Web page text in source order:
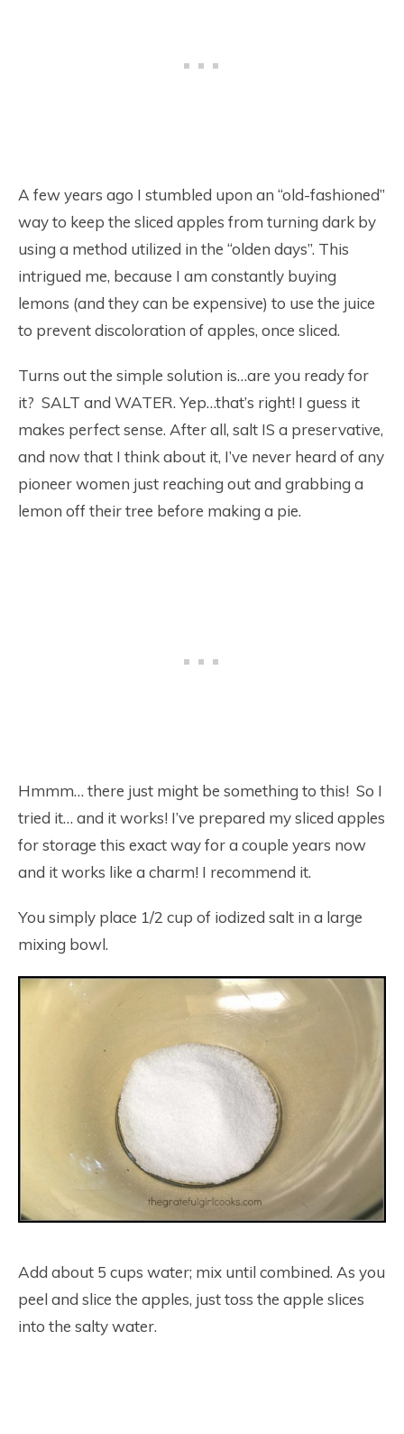
A few years ago I stumbled upon an “old-fashioned”
way to keep the sliced apples from turning dark by
using a method utilized in the “olden days”. This
intrigued me, because I am constantly buying
lemons (and they can be expensive) to use the juice
to prevent discoloration of apples, once sliced.
Turns out the simple solution is…are you ready for
it? SALT and WATER. Yep…that’s right! I guess it
makes perfect sense. After all, salt IS a preservative,
and now that I think about it, I’ve never heard of any
pioneer women just reaching out and grabbing a
lemon off their tree before making a pie.
Hmmm… there just might be something to this! So I
tried it… and it works! I’ve prepared my sliced apples
for storage this exact way for a couple years now
and it works like a charm! I recommend it.
You simply place 1/2 cup of iodized salt in a large
mixing bowl.
Add about 5 cups water; mix until combined. As you
peel and slice the apples, just toss the apple slices
into the salty water.